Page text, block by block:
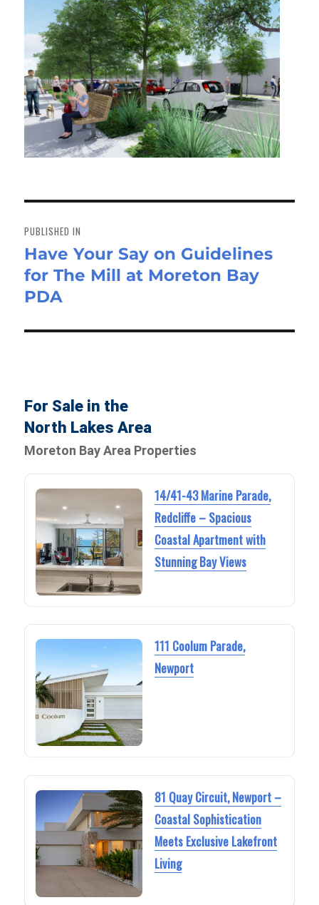
navigation
PUBLISHED IN
Have Your Say on Guidelines
for The Mill at Moreton Bay
PDA
For Sale in the
North Lakes Area
Moreton Bay Area Properties
14/41-43 Marine Parade,
Redcliffe – Spacious
Coastal Apartment with
Stunning Bay Views
111 Coolum Parade,
Newport
81 Quay Circuit, Newport –
Coastal Sophistication
Meets Exclusive Lakefront
Living